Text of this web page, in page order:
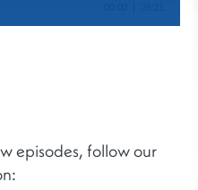
episodes, follow our